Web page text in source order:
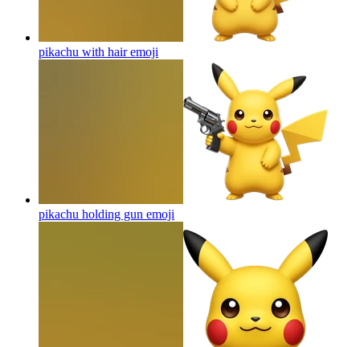
pikachu with hairemoji
pikachu holding gun emoji